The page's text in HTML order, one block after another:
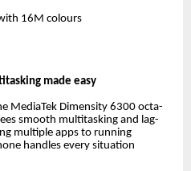
16M colours
made easy
MediaTek Dimensity 6300 octa-
smooth multitasking and lag-
multiple apps to running
handles every situation